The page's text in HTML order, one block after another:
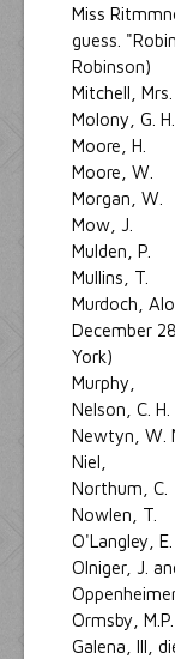
Miss
guess.
Robinson)
Mitchell,
Molony, G. H.
Moore, H.
Moore, W.
Morgan, W.
Mow, J.
Mulden, P.
Mullins, T.
Murdoch,
December
York)
Murphy,
Nelson, C. H.
Newtyn, W.
Niel,
Northum, C.
Nowlen, T.
O'Langley, E.
Olniger, J.
Ormsby,
Galena, Ill,